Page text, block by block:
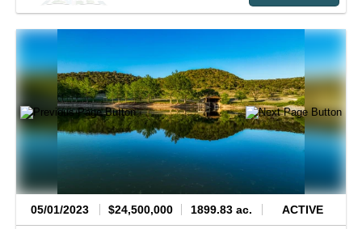
05/01/2023 $24,500,000 1899.83 ac. ACTIVE